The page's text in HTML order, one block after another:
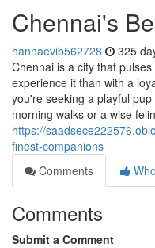
Chennai's
hannaevib562728 325
Chennai is a city that
experience it than with a
you're seeking a playful
morning walks or a wise
https://
finest-companions
Comments
Comments
Submit a Comment